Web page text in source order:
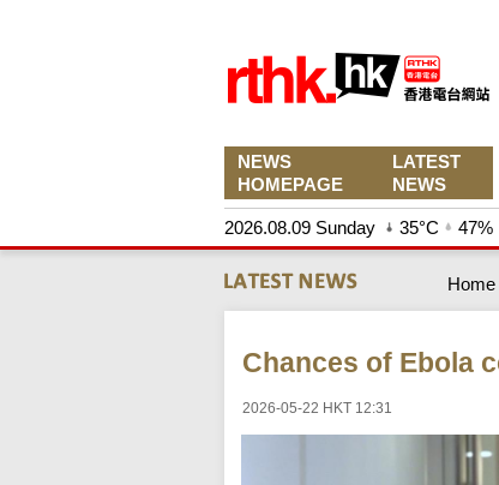
NEWS
HOMEPAGE
LATEST
NEWS
2026.08.09 Sunday 35°C 47%
Home
Chances of Ebola
2026-05-22 HKT 12:31